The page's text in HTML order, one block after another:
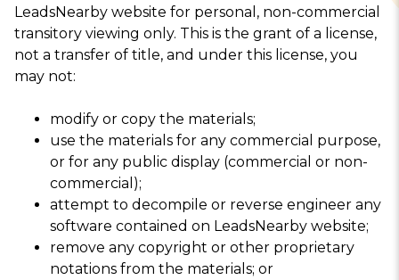
LeadsNearby website for personal, non-commercial
transitory viewing only. This is the grant of a license,
not a transfer of title, and under this license, you
may not:
modify or copy the materials;
use the materials for any commercial purpose,
or for any public display (commercial or non-
commercial);
attempt to decompile or reverse engineer any
software contained on LeadsNearby website;
remove any copyright or other proprietary
notations from the materials; or